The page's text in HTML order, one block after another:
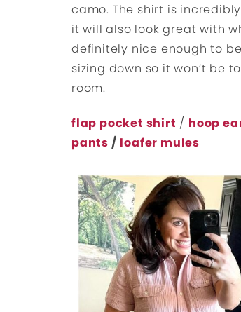
camo. The shirt is
it will also look great with
definitely nice enough to
sizing down so it won’t be
room.
flap pocket shirt / hoop
pants / loafer mules